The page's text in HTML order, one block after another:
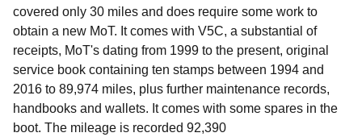
covered only 30 miles and does require some work to
obtain a new MoT. It comes with V5C, a substantial of
receipts, MoT's dating from 1999 to the present, original
service book containing ten stamps between 1994 and
2016 to 89,974 miles, plus further maintenance records,
handbooks and wallets. It comes with some spares in the
boot. The mileage is recorded 92,390